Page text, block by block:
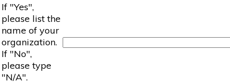
If "Yes",
please list the
name of your
organization.
If "No",
please type
"N/A".